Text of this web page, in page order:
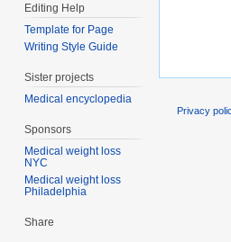
Editing Help
Template for Page
Writing Style Guide
Sister projects
Medical encyclopedia
Sponsors
Medical weight loss
NYC
Medical weight loss
Philadelphia
Share
Privacy